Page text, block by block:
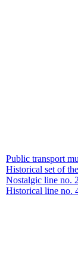
Public transport
Historical set of
Nostalgic line no.
Historical line no.